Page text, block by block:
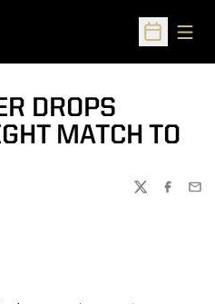
Open
DROPS
MATCH TO
TWITTER